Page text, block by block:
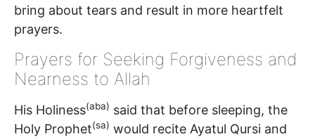
bring about tears and result in more heartfelt
prayers.
Prayers for Seeking Forgiveness and
Nearness to Allah
His Holiness(aba) said that before sleeping, the
Holy Prophet(sa) would recite Ayatul Qursi and